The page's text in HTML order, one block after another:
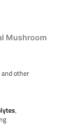
Mushroom
and other
,